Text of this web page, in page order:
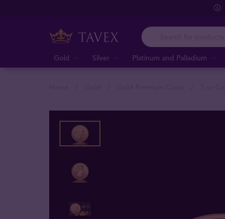
Gold Silver Platinum and Palladium